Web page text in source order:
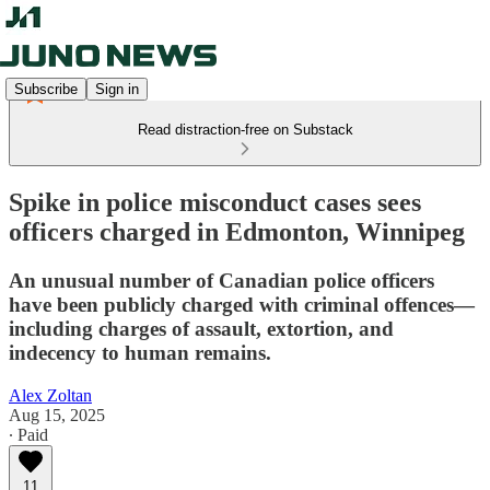
Subscribe Sign in
Read distraction-free on Substack
Spike in police misconduct cases sees
officers charged in Edmonton, Winnipeg
An unusual number of Canadian police officers
have been publicly charged with criminal offences—
including charges of assault, extortion, and
indecency to human remains.
Alex Zoltan
Aug 15, 2025
∙ Paid
11